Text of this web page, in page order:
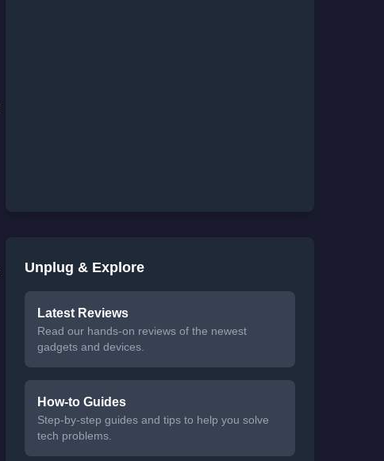
Unplug & Explore
Latest Reviews
Read our hands-on reviews of the newest
gadgets and devices.
How-to Guides
Step-by-step guides and tips to help you solve
tech problems.